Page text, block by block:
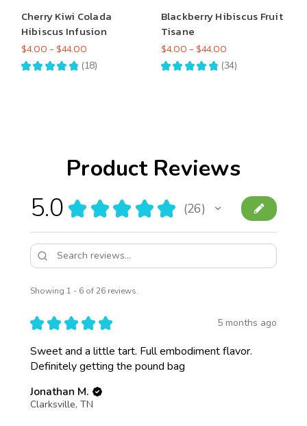
Cherry Kiwi Colada
Hibiscus Infusion
$4.00 - $44.00
★ ★ ★ ★ ★ 18
18
Blackberry Hibiscus Fruit
Tisane
$4.00 - $44.00
★ ★ ★ ★ ★ 34
34
Product Reviews
5.0 ★ ★ ★ ★ ★ 26
26
Showing 1 - 6 of 26 reviews.
★ ★ ★ ★ ★ 5 months ago
Sweet and a little tart. Full embodiment flavor.
Definitely getting the pound bag
Jonathan M.
Clarksville, TN